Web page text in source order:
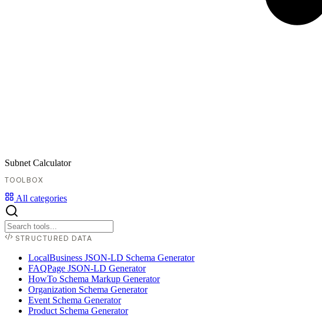
Subnet Calculator
TOOLBOX
All categories
STRUCTURED DATA
LocalBusiness JSON-LD Schema Generator
FAQPage JSON-LD Generator
HowTo Schema Markup Generator
Organization Schema Generator
Event Schema Generator
Product Schema Generator